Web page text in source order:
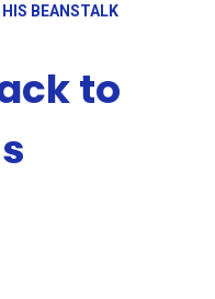
BEANSTALK
to